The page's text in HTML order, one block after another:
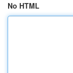
No HTML